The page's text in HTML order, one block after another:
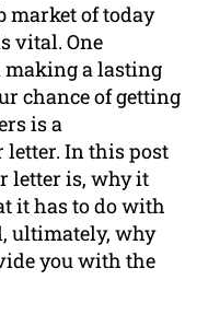
market of today
vital. One
making a lasting
chance of getting
is a
In this post
letter is, why it
it has to do with
ultimately, why
you with the